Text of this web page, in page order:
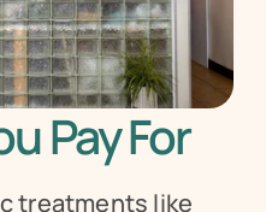
Pay For
treatments like